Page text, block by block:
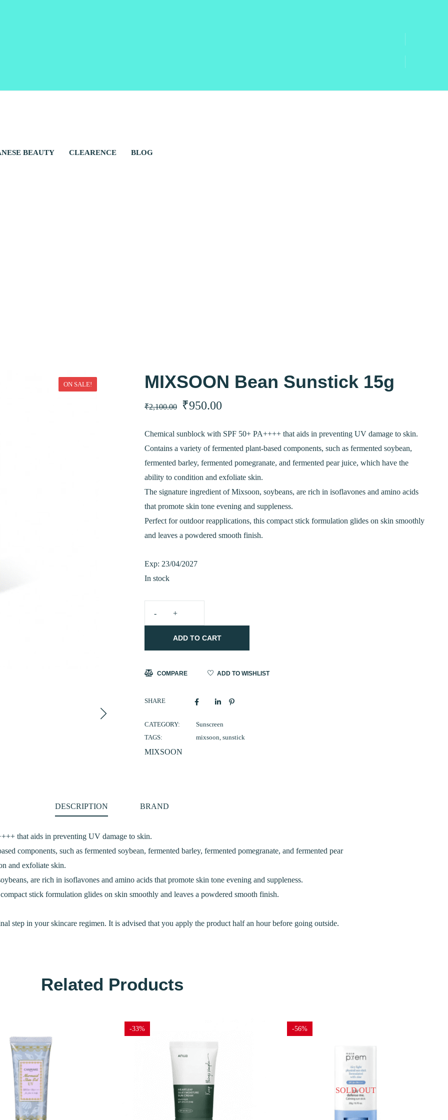
BEAUTY CLEARENCE BLOG
ON SALE! MIXSOON Bean Sunstick 15g
₹2,100.00
Original
was:
₹2,100.00.
₹950.00
is:
₹950.00.
Chemical sunblock with SPF 50+ PA++++ that aids in preventing UV damage to skin.
Contains a variety of fermented plant-based components, such as fermented soybean,
fermented barley, fermented pomegranate, and fermented pear juice, which have the
ability to condition and exfoliate skin.
The signature ingredient of Mixsoon, soybeans, are rich in isoflavones and amino acids
that promote skin tone evening and suppleness.
Perfect for outdoor reapplications, this compact stick formulation glides on skin smoothly
and leaves a powdered smooth finish.
Exp: 23/04/2027
In stock
Sunstick
quantity
ADD TO CART
COMPARE ADD TO WISHLIST
SHARE
CATEGORY:
Sunscreen
TAGS:
mixsoon sunstick
MIXSOON
DESCRIPTION BRAND
that aids in preventing UV damage to skin.
components, such as fermented soybean, fermented barley, fermented pomegranate, and fermented pear
and exfoliate skin.
are rich in isoflavones and amino acids that promote skin tone evening and suppleness.
stick formulation glides on skin smoothly and leaves a powdered smooth finish.
step in your skincare regimen. It is advised that you apply the product half an hour before going outside.
Related Products
-33%
SOLD OUT
-56%